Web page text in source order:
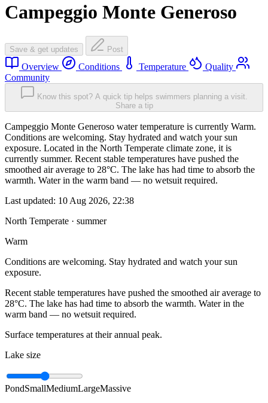
Campeggio Monte Generoso
Save & get updates Post
Overview Conditions Temperature
Quality
Community
Know this spot? A quick tip helps swimmers planning a visit.
Share a tip
Campeggio Monte Generoso water temperature is currently Warm.
Conditions are welcoming. Stay hydrated and watch your sun
exposure. Located in the North Temperate climate zone, it is
currently summer. Recent stable temperatures have pushed the
smoothed air average to 28°C. The lake has had time to absorb the
warmth. Water in the warm band — no wetsuit required.
Last updated: 10 Aug 2026, 22:38
North Temperate · summer
Warm
Conditions are welcoming. Stay hydrated and watch your sun
exposure.
Recent stable temperatures have pushed the smoothed air average to
28°C. The lake has had time to absorb the warmth. Water in the
warm band — no wetsuit required.
Surface temperatures at their annual peak.
Lake size
PondSmallMediumLargeMassive